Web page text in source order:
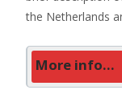
the Netherlands
More info...